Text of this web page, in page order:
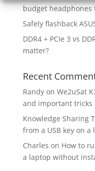
budget headphones
Safely flashback
DDR4 + PCIe 3 vs
matter?
Recent
Randyon We2uSat
and important tricks
Knowledge Sharing
from a USB key on
Charles on How to
a laptop without